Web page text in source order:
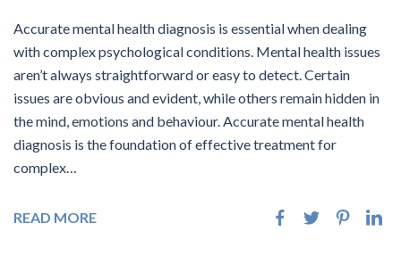
Accurate mental health diagnosis is essential when dealing
with complex psychological conditions. Mental health issues
aren’t always straightforward or easy to detect. Certain
issues are obvious and evident, while others remain hidden in
the mind, emotions and behaviour. Accurate mental health
diagnosis is the foundation of effective treatment for
complex…
READ MORE